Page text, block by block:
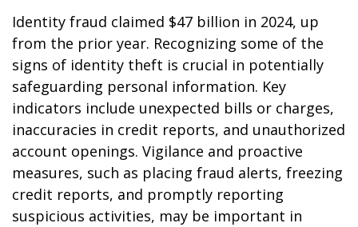
Identity fraud claimed $47 billion in 2024, up
from the prior year. Recognizing some of the
signs of identity theft is crucial in potentially
safeguarding personal information. Key
indicators include unexpected bills or charges,
inaccuracies in credit reports, and unauthorized
account openings. Vigilance and proactive
measures, such as placing fraud alerts, freezing
credit reports, and promptly reporting
suspicious activities, may be important in